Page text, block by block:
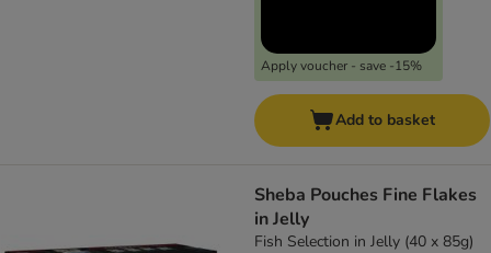
Apply voucher - save -15%
Add to basket
Sheba Pouches Fine Flakes
in Jelly
Fish Selection in Jelly (40 x 85g)